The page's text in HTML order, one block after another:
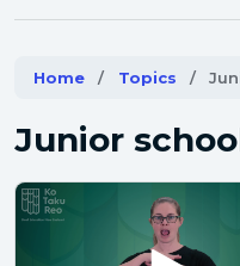
Home Topics
Junior